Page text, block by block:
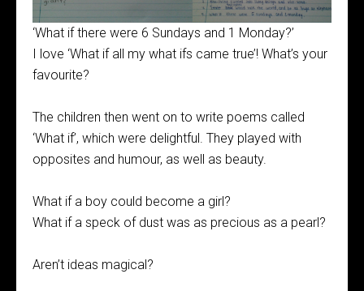
‘What if there were 6 Sundays and 1 Monday?’
I love ‘What if all my what ifs came true’! What’s your
favourite?
The children then went on to write poems called
‘What if’, which were delightful. They played with
opposites and humour, as well as beauty.
What if a boy could become a girl?
What if a speck of dust was as precious as a pearl?
Aren’t ideas magical?